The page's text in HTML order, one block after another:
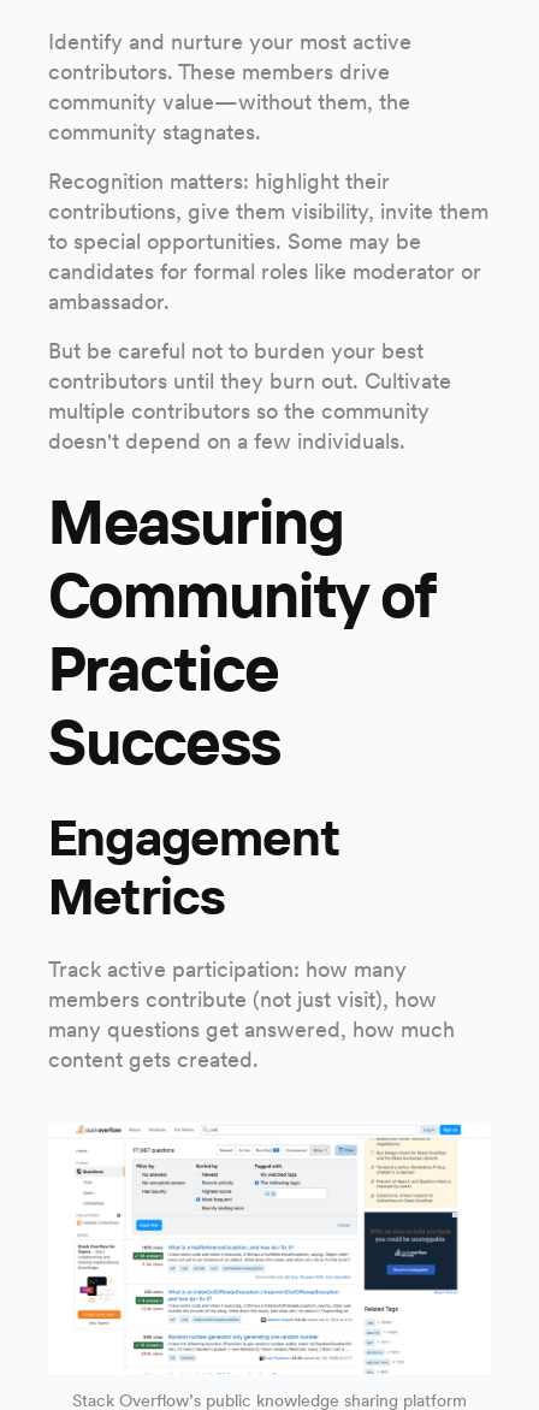
Identify and nurture your most active
contributors. These members drive
community value—without them, the
community stagnates.
Recognition matters: highlight their
contributions, give them visibility, invite them
to special opportunities. Some may be
candidates for formal roles like moderator or
ambassador.
But be careful not to burden your best
contributors until they burn out. Cultivate
multiple contributors so the community
doesn't depend on a few individuals.
Measuring
Community of
Practice
Success
Engagement
Metrics
Track active participation: how many
members contribute (not just visit), how
many questions get answered, how much
content gets created.
Stack Overflow’s public knowledge sharing platform